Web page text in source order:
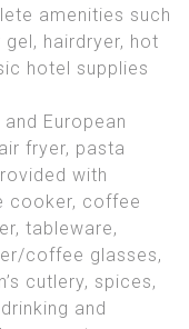
amenities such
hairdryer, hot
hotel supplies
European
fryer, pasta
with
cooker, coffee
tableware,
coffee glasses,
cutlery, spices,
and